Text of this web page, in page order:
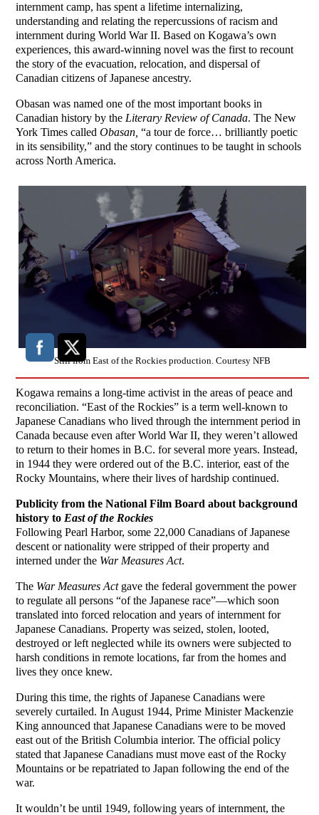
internment camp, has spent a lifetime internalizing,
understanding and relating the repercussions of racism and
internment during World War II. Based on Kogawa’s own
experiences, this award-winning novel was the first to recount
the story of the evacuation, relocation, and dispersal of
Canadian citizens of Japanese ancestry.
Obasan was named one of the most important books in
Canadian history by the Literary Review of Canada. The New
York Times calledObasan, “a tour de force… brilliantly poetic
in its sensibility,” and the story continues to be taught in schools
across North America.
Still from East of the Rockies production. Courtesy NFB
Kogawa remains a long-time activist in the areas of peace and
reconciliation. “East of the Rockies” is a term well-known to
Japanese Canadians who lived through the internment period in
Canada because even after World War II, they weren’t allowed
to return to their homes in B.C. for several more years. Instead,
in 1944 they were ordered out of the B.C. interior, east of the
Rocky Mountains, where their lives of hardship continued.
Publicity from the National Film Board about background
history to East of the Rockies
Following Pearl Harbor, some 22,000 Canadians of Japanese
descent or nationality were stripped of their property and
interned under the War Measures Act.
The War Measures Actgave the federal government the power
to regulate all persons “of the Japanese race”—which soon
translated into forced relocation and years of internment for
Japanese Canadians. Property was seized, stolen, looted,
destroyed or left neglected while its owners were subjected to
harsh conditions in remote locations, far from the homes and
lives they once knew.
During this time, the rights of Japanese Canadians were
severely curtailed. In August 1944, Prime Minister Mackenzie
King announced that Japanese Canadians were to be moved
east out of the British Columbia interior. The official policy
stated that Japanese Canadians must move east of the Rocky
Mountains or be repatriated to Japan following the end of the
war.
It wouldn’t be until 1949, following years of internment, the